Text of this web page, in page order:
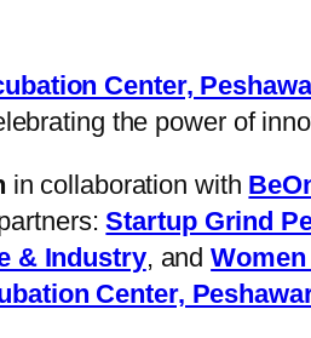
Center,
the power of
in collaboration with
Startup Grind
& Industry, and
Center,